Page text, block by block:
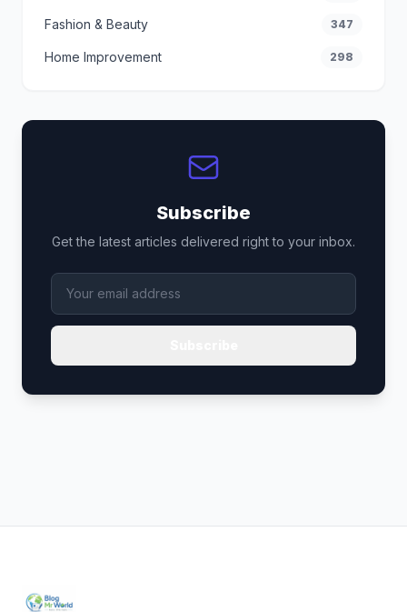
Fashion & Beauty 347
Home Improvement 298
Subscribe
Get the latest articles delivered right to your inbox.